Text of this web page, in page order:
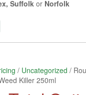
Suffolk or Norfolk
/ Uncategorized /
Killer 250ml